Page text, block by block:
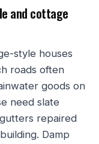
and cottage
style houses
roads often
goods on
need slate
repaired
Damp